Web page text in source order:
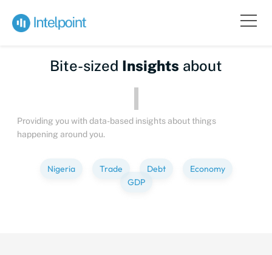
Bite-sized Insights about
Providing you with data-based insights about things
happening around you.
Nigeria Trade Debt
Economy
GDP